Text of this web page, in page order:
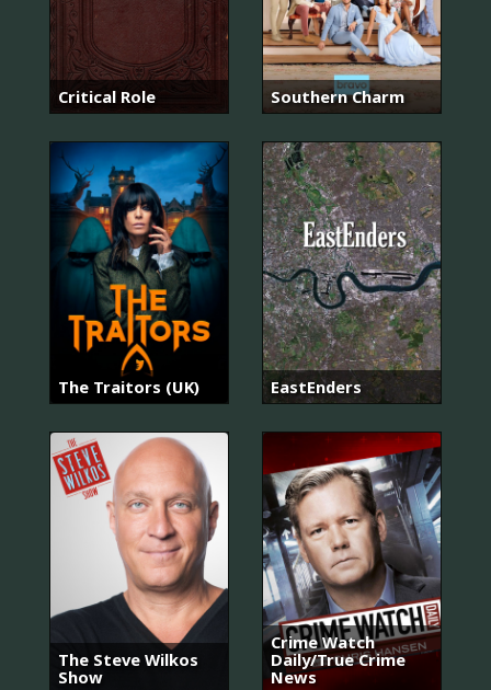
Critical Role Southern Charm
The Traitors (UK) EastEnders
The Steve Wilkos
Show
Crime Watch
Daily/True Crime
News